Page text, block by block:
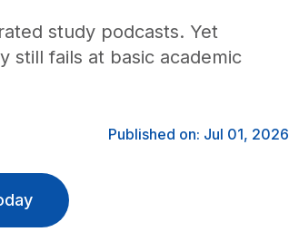
study podcasts. Yet
still fails at basic academic
Published on: Jul 01, 2026